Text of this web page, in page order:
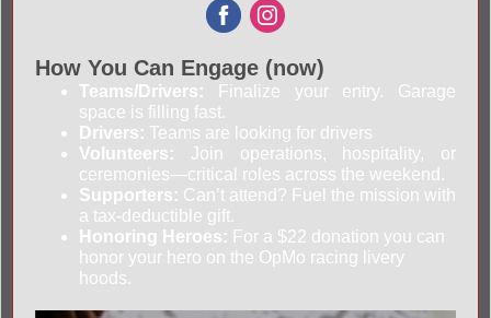
How You Can Engage (now)
Teams/Drivers: Finalize your entry. Garage
space is filling fast.
Drivers: Teams are looking for drivers
Volunteers: Join operations, hospitality, or
ceremonies—critical roles across the weekend.
Supporters: Can’t attend? Fuel the mission with
a tax-deductible gift.
Honoring Heroes: For a $22 donation you can
honor your hero on the OpMo racing livery
hoods.